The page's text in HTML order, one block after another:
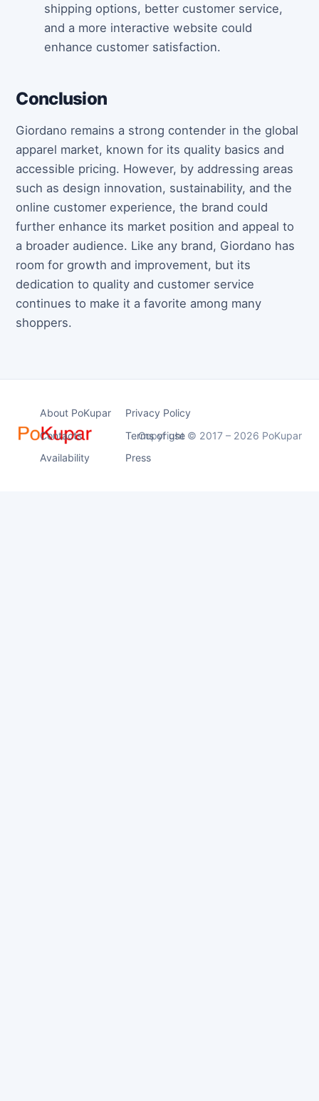
shipping options, better customer service,
and a more interactive website could
enhance customer satisfaction.
Conclusion
Giordano remains a strong contender in the global
apparel market, known for its quality basics and
accessible pricing. However, by addressing areas
such as design innovation, sustainability, and the
online customer experience, the brand could
further enhance its market position and appeal to
a broader audience. Like any brand, Giordano has
room for growth and improvement, but its
dedication to quality and customer service
continues to make it a favorite among many
shoppers.
About PoKupar
Privacy Policy
Contacts
Terms of use
Availability
Press
Copyright © 2017 – 2026 PoKupar